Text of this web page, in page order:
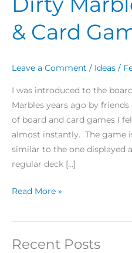
& Card
Leave a Comment / Ideas /
I was introduced to the
Marbles years ago by
of board and card games I
almost instantly. The game
similar to the one displayed
regular deck […]
Marbles:
A
Board
Card
Game
Read More »
Recent Posts